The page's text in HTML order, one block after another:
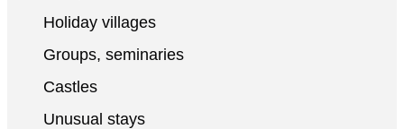
Holiday villages
Groups, seminaries
Castles
Unusual stays